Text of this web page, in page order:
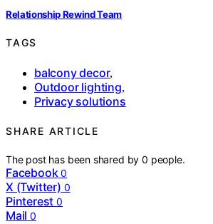
Relationship Rewind Team
TAGS
balcony decor,
Outdoor lighting,
Privacy solutions
SHARE ARTICLE
The post has been shared by0 people.
Facebook 0
X (Twitter) 0
Pinterest 0
Mail 0